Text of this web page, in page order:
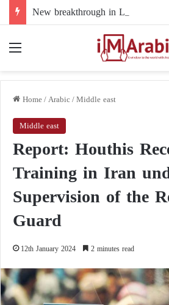
Home/Arabic/Middle east
Middle east
Report: Houthis
Training in Iran
Supervision of the
Guard
12th January 2024 2 minutes read